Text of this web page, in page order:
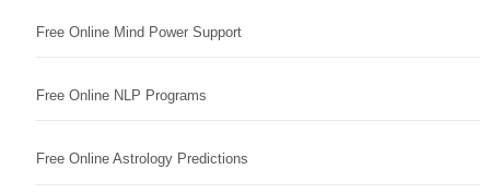
Free Online Mind Power Support
Free Online NLP Programs
Free Online Astrology Predictions